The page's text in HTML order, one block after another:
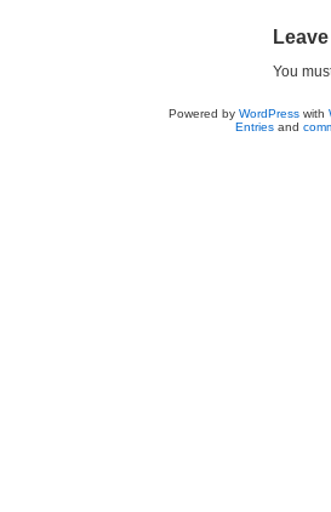
You
Powered by WordPresswith
Entriesand